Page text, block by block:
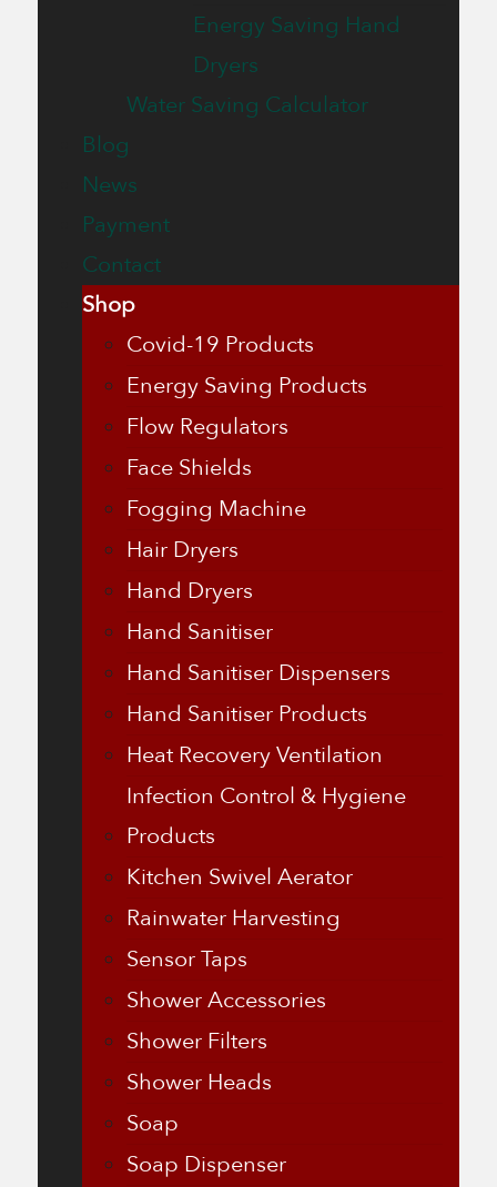
Energy Saving Hand
Dryers
Water Saving Calculator
Blog
News
Payment
Contact
Shop
Covid-19 Products
Energy Saving Products
Flow Regulators
Face Shields
Fogging Machine
Hair Dryers
Hand Dryers
Hand Sanitiser
Hand Sanitiser Dispensers
Hand Sanitiser Products
Heat Recovery Ventilation
Infection Control & Hygiene
Products
Kitchen Swivel Aerator
Rainwater Harvesting
Sensor Taps
Shower Accessories
Shower Filters
Shower Heads
Soap
Soap Dispenser